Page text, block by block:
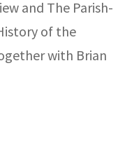
and The Parish-
of the
with Brian